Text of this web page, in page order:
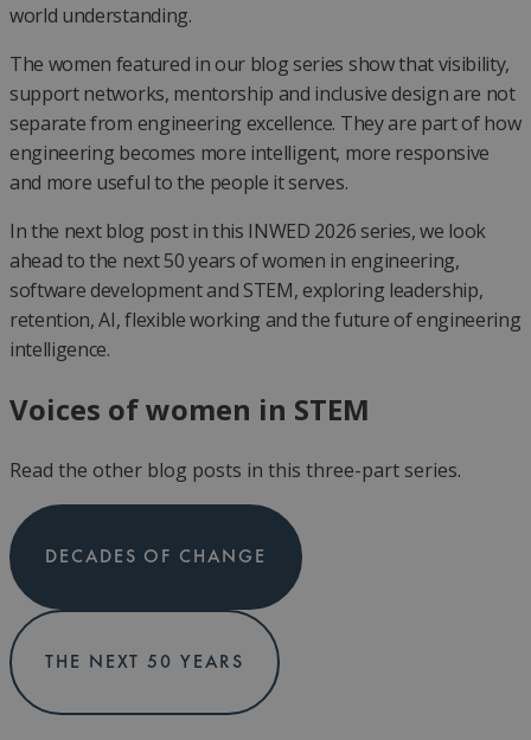
world understanding.
The women featured in our blog series show that visibility,
support networks, mentorship and inclusive design are not
separate from engineering excellence. They are part of how
engineering becomes more intelligent, more responsive
and more useful to the people it serves.
In the next blog post in this INWED 2026 series, we look
ahead to the next 50 years of women in engineering,
software development and STEM, exploring leadership,
retention, AI, flexible working and the future of engineering
intelligence.
Voices of women in STEM
Read the other blog posts in this three-part series.
DECADES OF CHANGE
THE NEXT 50 YEARS